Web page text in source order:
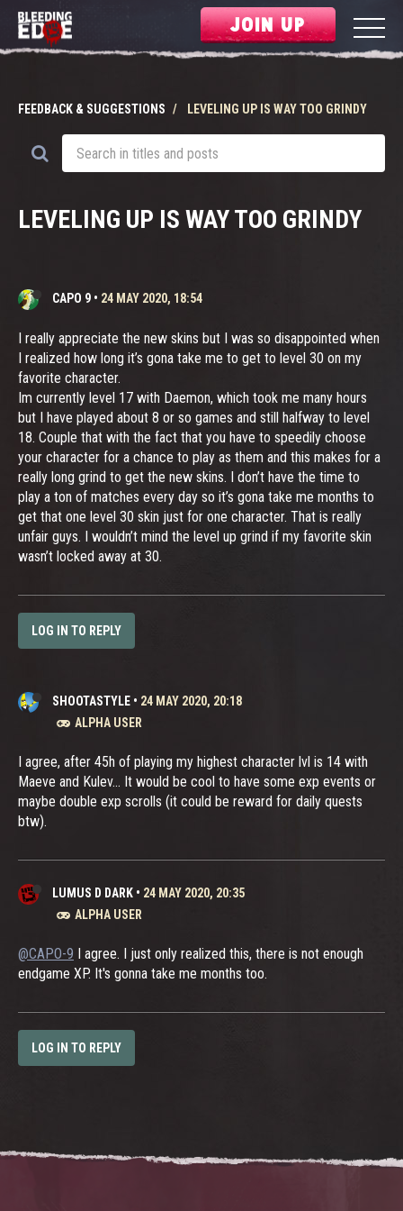
JOIN UP
FEEDBACK & SUGGESTIONS LEVELING UP IS WAY TOO GRINDY
LEVELING UP IS WAY TOO GRINDY
CAPO 9 • 24 MAY 2020, 18:54
I really appreciate the new skins but I was so disappointed when
I realized how long it’s gona take me to get to level 30 on my
favorite character.
Im currently level 17 with Daemon, which took me many hours
but I have played about 8 or so games and still halfway to level
18. Couple that with the fact that you have to speedily choose
your character for a chance to play as them and this makes for a
really long grind to get the new skins. I don’t have the time to
play a ton of matches every day so it’s gona take me months to
get that one level 30 skin just for one character. That is really
unfair guys. I wouldn’t mind the level up grind if my favorite skin
wasn’t locked away at 30.
LOG IN TO REPLY
SHOOTASTYLE • 24 MAY 2020, 20:18
ALPHA USER
I agree, after 45h of playing my highest character lvl is 14 with
Maeve and Kulev... It would be cool to have some exp events or
maybe double exp scrolls (it could be reward for daily quests
btw).
LUMUS D DARK • 24 MAY 2020, 20:35
ALPHA USER
@CAPO-9 I agree. I just only realized this, there is not enough
endgame XP. It's gonna take me months too.
LOG IN TO REPLY